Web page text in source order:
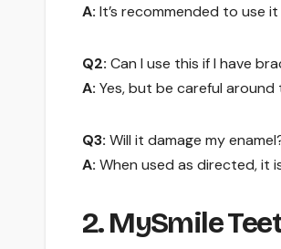
A: It’s recommended to use
Q2: Can I use this if I have
A: Yes, but be careful
Q3: Will it damage my
A: When used as directed, it
2. MySmile